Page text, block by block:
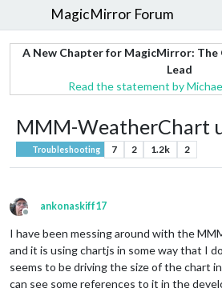
MagicMirror Forum
A New Chapter for MagicMirror: The
Lead
Read the statement by
MMM-WeatherChart
Troubleshooting 7 2 1.2k 2
Offline
ankonaskiff17
I have been messing around with the
and it is using chartjs in some way that I
seems to be driving the size of the chart
can see some references to it in the